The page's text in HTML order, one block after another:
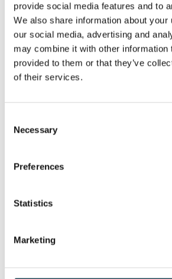
provide social media features and to
We also share information about your
our social media, advertising and
may combine it with other information
provided to them or that they’ve
of their services.
Selection
Necessary
Preferences
Statistics
Marketing
Spring Carnival
Races, Slush Cups,
family! After digging out
blizzard earlier in the week,